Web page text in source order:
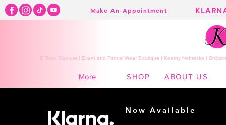
Make An Appointment
K Town Couture | Event and Formal Wear Boutique | Kearny Nebraska |
More SHOP ABOUT US
Now Available